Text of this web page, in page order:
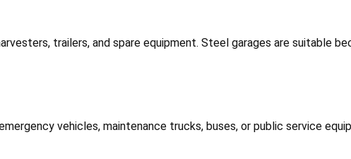
trailers, and spare equipment. Steel garages are suitable
vehicles, maintenance trucks, buses, or public service